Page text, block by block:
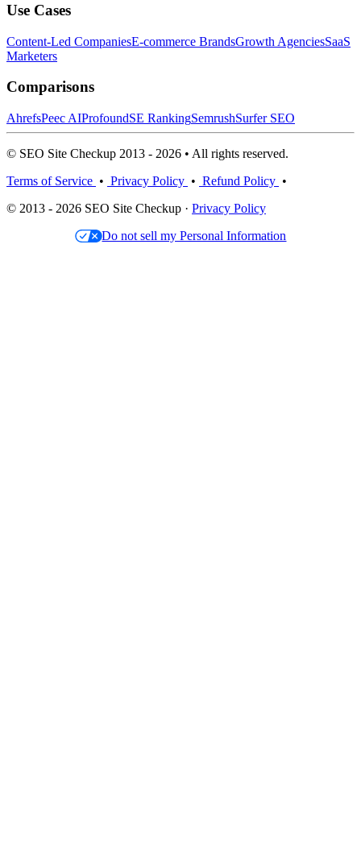
Use Cases
Content-Led CompaniesE-commerce BrandsGrowth AgenciesSaaS
Marketers
Comparisons
AhrefsPeec AIProfoundSE RankingSemrushSurfer SEO
© SEO Site Checkup 2013 - 2026 • All rights reserved.
Terms of Service • Privacy Policy • Refund Policy •
© 2013 - 2026 SEO Site Checkup · Privacy Policy
Do not sell my Personal Information